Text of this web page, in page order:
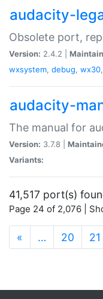
audacity-
Obsolete port,
Version: 2.4.2 |
wxsystem, debug, wx30,
audacity-
The manual for
Version: 3.7.8 |
Variants:
41,517 port(s)
Page 24 of 2,076 |
« … 20 21